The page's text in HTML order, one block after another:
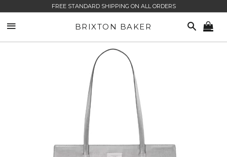
FREE STANDARD SHIPPING ON ALL ORDERS
BRIXTON BAKER SEARCH